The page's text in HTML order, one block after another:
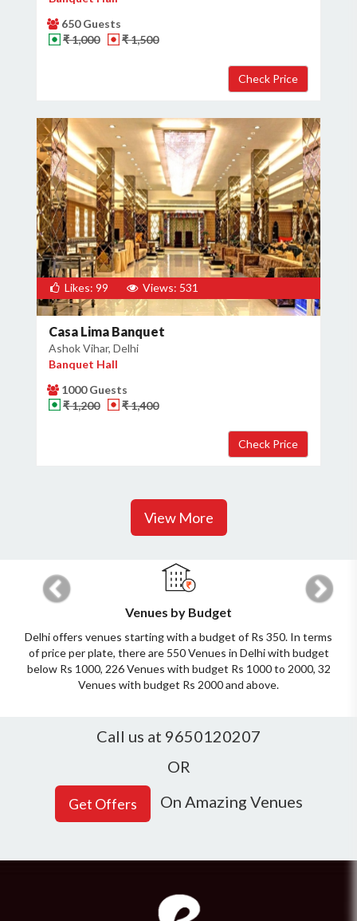
650 Guests
₹ 1,000
₹ 1,500
Likes: 99 Views: 531
Casa Lima Banquet
Ashok Vihar, Delhi
Banquet Hall
1000 Guests
₹ 1,200
₹ 1,400
View More
Venues by Budget
Delhi offers venues starting with a budget of Rs 350. In terms
of price per plate, there are 550 Venues in Delhi with budget
below Rs 1000, 226 Venues with budget Rs 1000 to 2000, 32
Venues with budget Rs 2000 and above.
Previous Next
Call us at 9650120207
OR
On Amazing Venues